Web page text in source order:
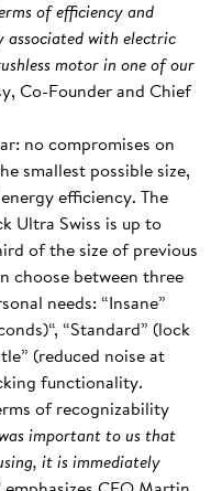
of efficiency and
with electric
motor in one of our
Co-Founder and Chief
no compromises on
smallest possible size,
efficiency. The
Ultra Swiss is up to
of the size of previous
choose between three
needs: “Insane”
“Standard” (lock
(reduced noise at
functionality.
of recognizability
important to us that
it is immediately